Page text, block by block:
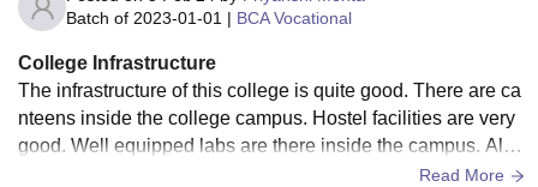
es.
Batch of 2023-01-01 | BCA Vocational
College Infrastructure
The infrastructure of this college is quite good. There are ca
nteens inside the college campus. Hostel facilities are very
good. Well equipped labs are there inside the campus. Also
Read More